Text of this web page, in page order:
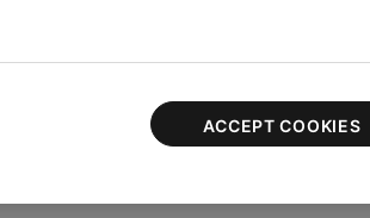
ACCEPT COOKIES